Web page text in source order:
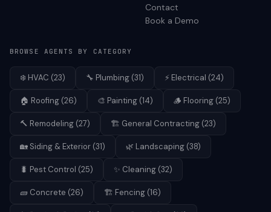
Contact
Book a Demo
BROWSE AGENTS BY CATEGORY
❄️ HVAC (23) 🔧 Plumbing (31) ⚡ Electrical (24)
🏠 Roofing (26) 🎨 Painting (14) 🪵 Flooring (25)
🔨 Remodeling (27) 🏗️ General Contracting (23)
🏡 Siding & Exterior (31) 🌿 Landscaping (38)
🐛 Pest Control (25) ✨ Cleaning (32)
🧱 Concrete (26) 🏗️ Fencing (16)